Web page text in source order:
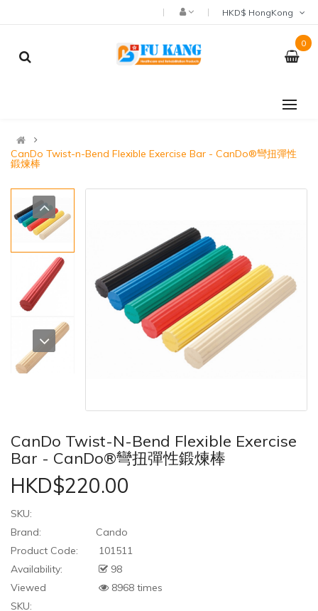
0
CanDo Twist-n-Bend Flexible Exercise Bar - CanDo®彎扭彈性
鍛煉棒
CanDo Twist-N-Bend Flexible Exercise
Bar - CanDo®彎扭彈性鍛煉棒
HKD$220.00
SKU:
Brand:
Cando
Product Code:
101511
Availability:
98
Viewed
8968 times
SKU: